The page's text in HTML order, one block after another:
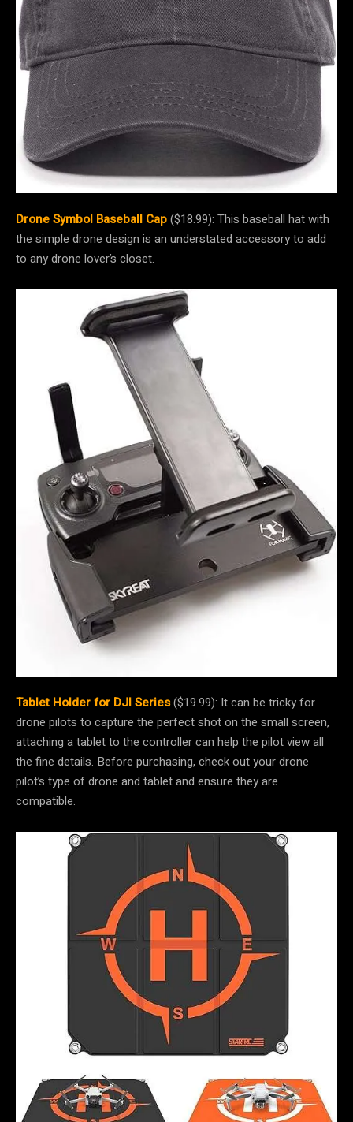
Drone Symbol Baseball Cap($18.99): This baseball hat with
the simple drone design is an understated accessory to add
to any drone lover’s closet.
Tablet Holder for DJI Series($19.99): It can be tricky for
drone pilots to capture the perfect shot on the small screen,
attaching a tablet to the controller can help the pilot view all
the fine details. Before purchasing, check out your drone
pilot’s type of drone and tablet and ensure they are
compatible.